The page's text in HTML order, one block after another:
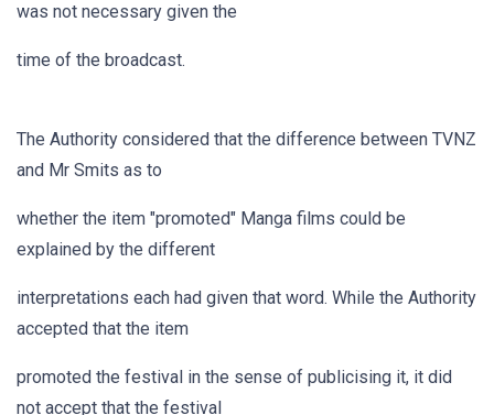
was not necessary given the
time of the broadcast.
The Authority considered that the difference between TVNZ
and Mr Smits as to
whether the item "promoted" Manga films could be
explained by the different
interpretations each had given that word. While the Authority
accepted that the item
promoted the festival in the sense of publicising it, it did
not accept that the festival